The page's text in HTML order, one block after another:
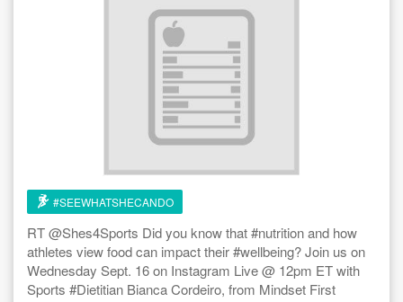
The colours, smells and flavours of fresh local produce are
officially upon us. We at #SWSCD love this time of the year
and are ever grateful to the local farmers across our home
province of Ontario and throughout Canada who work so
hard and passionately to deliver the fruits of their labour
directly to our plates, bowls, freezers, pantries and cold
cellars. We hope this post can inspire you to take the time
over the coming months to check out the local farmers and
farmers’ markets in your ‘hood and to #EatFresh and
#BuyLocal wherever you can. Happy summer to all!
#BeAdventurous #SupportLocalFarmers #SupportLocalBiz
#TrySomethingNew #ExploreTheWorldAroundYou
#SEEWHATSHECANDO
RT @Shes4Sports Did you know that #nutrition and how
athletes view food can impact their #wellbeing? Join us on
Wednesday Sept. 16 on Instagram Live @ 12pm ET with
Sports #Dietitian Bianca Cordeiro, from Mindset First